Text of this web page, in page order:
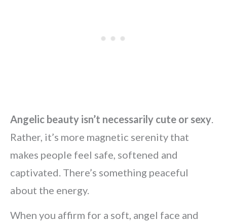
Angelic beauty isn’t necessarily cute or sexy.
Rather, it’s more magnetic serenity that
makes people feel safe, softened and
captivated. There’s something peaceful
about the energy.
When you affirm for a soft, angel face and